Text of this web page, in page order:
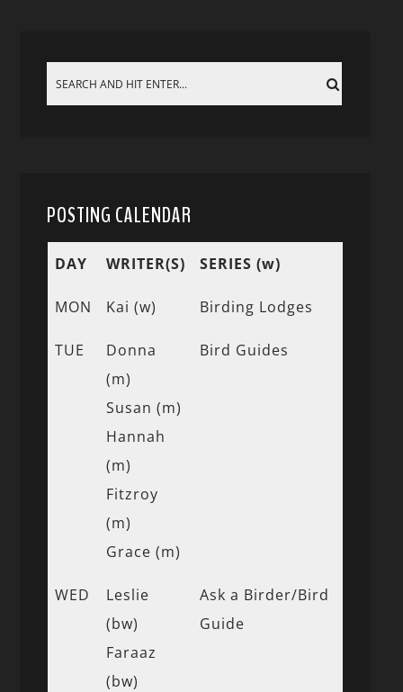
POSTING CALENDAR
DAY WRITER(S) SERIES (w)
MON Kai (w) Birding Lodges
TUE
Donna
(m)
Susan (m)
Hannah
(m)
Fitzroy
(m)
Grace (m)
Bird Guides
WED
Leslie
(bw)
Faraaz
(bw)
Ask a Birder/Bird
Guide